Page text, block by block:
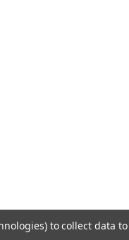
to collect data